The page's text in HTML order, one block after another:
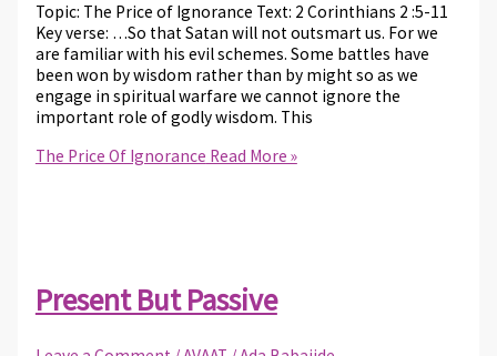
Topic: The Price of Ignorance Text: 2 Corinthians 2 :5-11
Key verse: …So that Satan will not outsmart us. For we
are familiar with his evil schemes. Some battles have
been won by wisdom rather than by might so as we
engage in spiritual warfare we cannot ignore the
important role of godly wisdom. This
The Price Of Ignorance Read More »
Present But Passive